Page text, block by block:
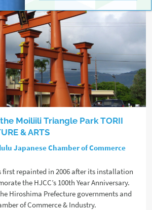
Moiliili Triangle Park TORII
& ARTS
Japanese Chamber of Commerce
first repainted in 2006 after its installation
the HJCC’s 100th Year Anniversary.
Hiroshima Prefecture governments and
of Commerce & Industry.